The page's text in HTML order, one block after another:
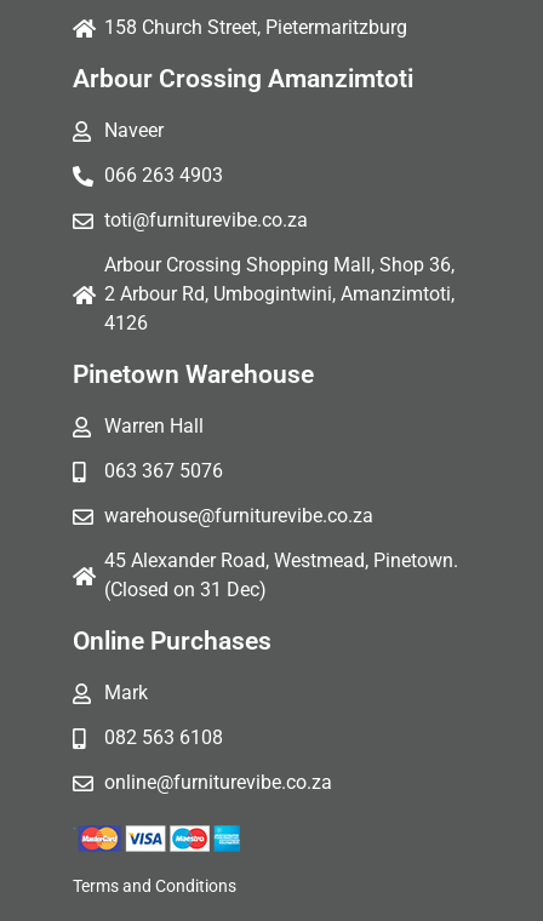
158 Church Street, Pietermaritzburg
Arbour Crossing Amanzimtoti
Naveer
066 263 4903
toti@furniturevibe.co.za
Arbour Crossing Shopping Mall, Shop 36,
2 Arbour Rd, Umbogintwini, Amanzimtoti,
4126
Pinetown Warehouse
Warren Hall
063 367 5076
warehouse@furniturevibe.co.za
45 Alexander Road, Westmead, Pinetown.
(Closed on 31 Dec)
Online Purchases
Mark
082 563 6108
online@furniturevibe.co.za
Terms and Conditions